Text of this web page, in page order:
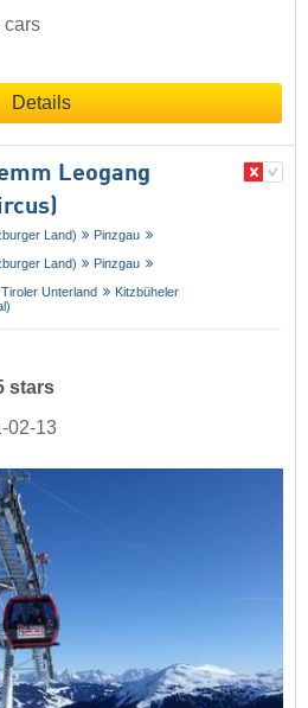
cars
Details
Leogang
Land)
Pinzgau
Land)
Pinzgau
Tiroler Unterland
Kitzbüheler
stars
02-13